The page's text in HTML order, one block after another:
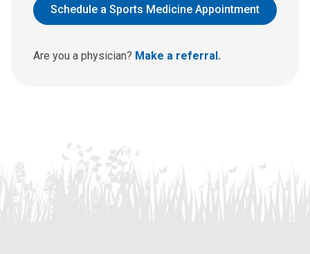
l
u
a
Schedule a Sports Medicine Appointment
Are you a physician? Make a referral.